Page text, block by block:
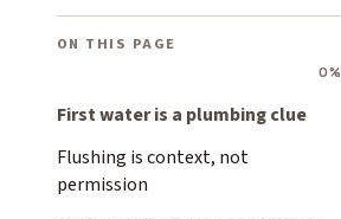
ON THIS PAGE
0%
First water is a plumbing clue
Flushing is context, not
permission